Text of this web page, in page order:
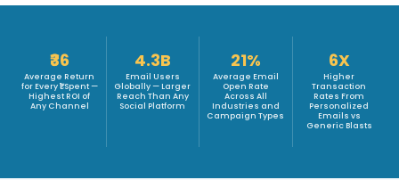
₹36
Average Return
for Every ₹1 Spent —
Highest ROI of
Any Channel
4.3B
Email Users
Globally — Larger
Reach Than Any
Social Platform
21%
Average Email
Open Rate
Across All
Industries and
Campaign Types
6X
Higher
Transaction
Rates From
Personalized
Emails vs
Generic Blasts